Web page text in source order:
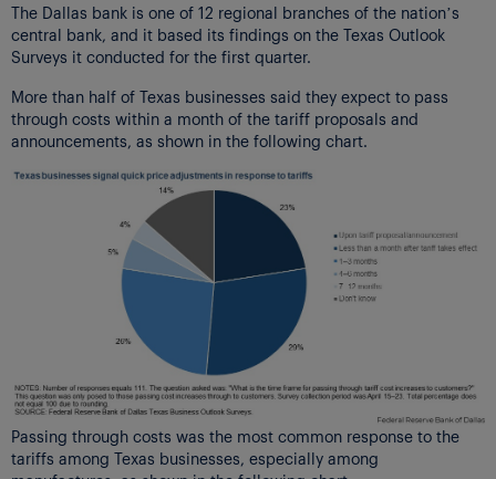
The Dallas bank is one of 12 regional branches of the nation’s
central bank, and it based its findings on the Texas Outlook
Surveys it conducted for the first quarter.
More than half of Texas businesses said they expect to pass
through costs within a month of the tariff proposals and
announcements, as shown in the following chart.
Passing through costs was the most common response to the
tariffs among Texas businesses, especially among